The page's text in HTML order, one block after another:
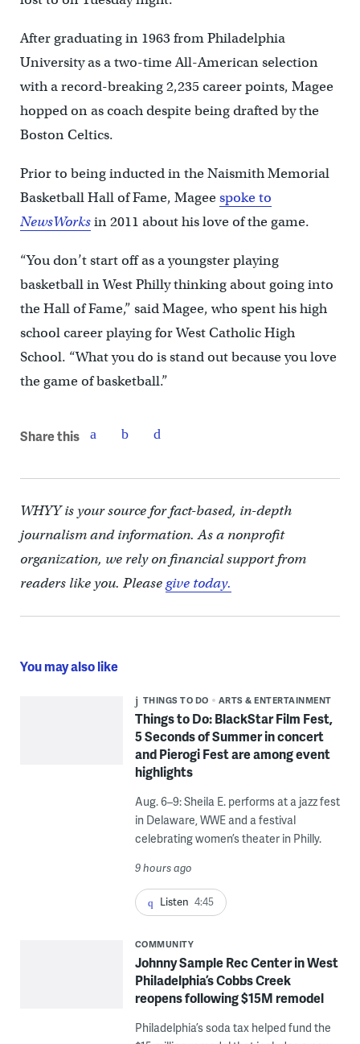
After graduating in 1963 from Philadelphia
University as a two-time All-American selection
with a record-breaking 2,235 career points, Magee
hopped on as coach despite being drafted by the
Boston Celtics.
Prior to being inducted in the Naismith Memorial
Basketball Hall of Fame, Mageespoke to
NewsWorksin 2011 about his love of the game.
“You don’t start off as a youngster playing
basketball in West Philly thinking about going into
the Hall of Fame,” said Magee, who spent his high
school career playing for West Catholic High
School. “What you do is stand out because you love
the game of basketball.”
Share this
WHYY is your source for fact-based, in-depth
journalism and information. As a nonprofit
organization, we rely on financial support from
readers like you. Pleasegive today.
You may also like
THINGS TO DO ARTS & ENTERTAINMENT
Things to Do: BlackStar Film Fest,
5 Seconds of Summer in concert
and Pierogi Fest are among event
highlights
Aug. 6–9: Sheila E. performs at a jazz fest
in Delaware, WWE and a festival
celebrating women’s theater in Philly.
9 hours ago
Listen 4:45
COMMUNITY
Johnny Sample Rec Center in West
Philadelphia’s Cobbs Creek
reopens following $15M remodel
Philadelphia’s soda tax helped fund the